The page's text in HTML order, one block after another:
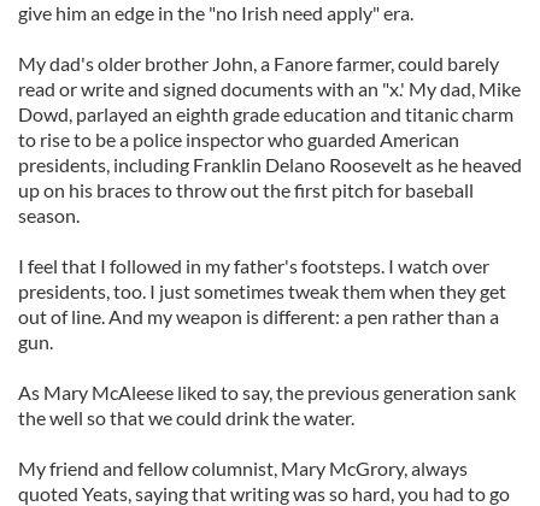
give him an edge in the "no Irish need apply" era.
My dad's older brother John, a Fanore farmer, could barely
read or write and signed documents with an "x.' My dad, Mike
Dowd, parlayed an eighth grade education and titanic charm
to rise to be a police inspector who guarded American
presidents, including Franklin Delano Roosevelt as he heaved
up on his braces to throw out the first pitch for baseball
season.
I feel that I followed in my father's footsteps. I watch over
presidents, too. I just sometimes tweak them when they get
out of line. And my weapon is different: a pen rather than a
gun.
As Mary McAleese liked to say, the previous generation sank
the well so that we could drink the water.
My friend and fellow columnist, Mary McGrory, always
quoted Yeats, saying that writing was so hard, you had to go